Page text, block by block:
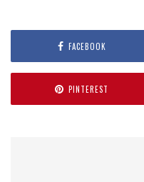
FACEBOOK
PINTEREST